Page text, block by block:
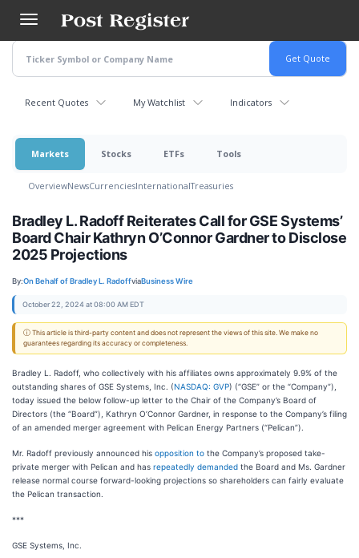
main
content
Recent Quotes My Watchlist Indicators
Markets Stocks ETFs Tools
OverviewNewsCurrenciesInternationalTreasuries
Bradley L. Radoff Reiterates Call for GSE Systems’
Board Chair Kathryn O’Connor Gardner to Disclose
2025 Projections
By:On Behalf of Bradley L. RadoffviaBusiness Wire
October 22, 2024 at 08:00 AM EDT
ⓘ This article is third-party content and does not represent the views of this site. We make no
guarantees regarding its accuracy or completeness.
Bradley L. Radoff, who collectively with his affiliates owns approximately 9.9% of the
outstanding shares of GSE Systems, Inc. (NASDAQ: GVP) (“GSE” or the “Company”),
today issued the below follow-up letter to the Chair of the Company’s Board of
Directors (the “Board”), Kathryn O’Connor Gardner, in response to the Company’s filing
of an amended merger agreement with Pelican Energy Partners (“Pelican”).
Mr. Radoff previously announced his opposition to the Company’s proposed take-
private merger with Pelican and has repeatedly demanded the Board and Ms. Gardner
release normal course forward-looking projections so shareholders can fairly evaluate
the Pelican transaction.
***
GSE Systems, Inc.